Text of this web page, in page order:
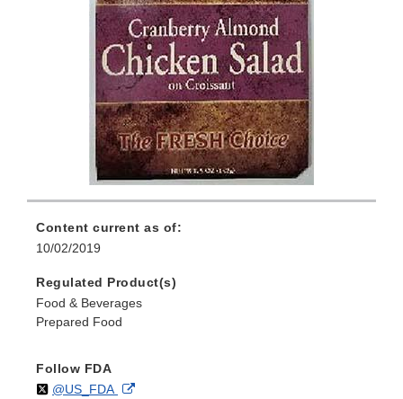
Content current as of:
10/02/2019
Regulated Product(s)
Food & Beverages
Prepared Food
Follow FDA
Follow
@US_FDAon External